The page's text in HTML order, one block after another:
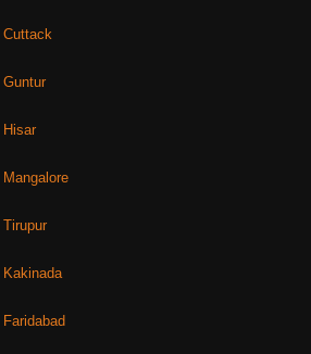
Cuttack
Guntur
Hisar
Mangalore
Tirupur
Kakinada
Faridabad